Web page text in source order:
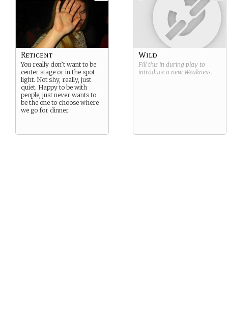
Reticent
You really don’t want to be
center stage or in the spot
light. Not shy, really, just
quiet. Happy to be with
people, just never wants to
be the one to choose where
we go for dinner.
Wild
Fill this in during play to
introduce a new Weakness.